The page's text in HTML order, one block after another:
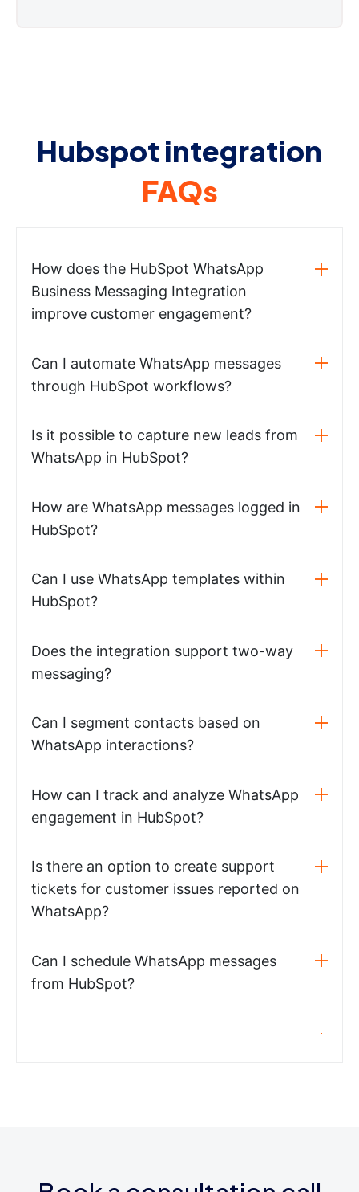
Hubspot integration
FAQs
How does the HubSpot WhatsApp
Business Messaging Integration
improve customer engagement?
Can I automate WhatsApp messages
through HubSpot workflows?
Is it possible to capture new leads from
WhatsApp in HubSpot?
How are WhatsApp messages logged in
HubSpot?
Can I use WhatsApp templates within
HubSpot?
Does the integration support two-way
messaging?
Can I segment contacts based on
WhatsApp interactions?
How can I track and analyze WhatsApp
engagement in HubSpot?
Is there an option to create support
tickets for customer issues reported on
WhatsApp?
Can I schedule WhatsApp messages
from HubSpot?